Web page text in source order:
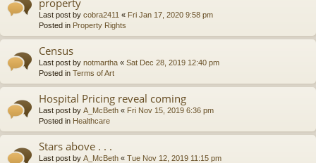
Last post by cobra2411 « Fri Jan 17, 2020 9:58 pm
Posted in Property Rights
Census
Last post by notmartha « Sat Dec 28, 2019 12:40 pm
Posted in Terms of Art
Hospital Pricing reveal coming
Last post by A_McBeth « Fri Nov 15, 2019 6:36 pm
Posted in Healthcare
Stars above . . .
Last post by A_McBeth « Tue Nov 12, 2019 11:15 pm